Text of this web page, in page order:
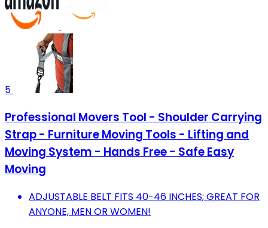
5
Professional Movers Tool - Shoulder Carrying
Strap - Furniture Moving Tools - Lifting and
Moving System - Hands Free - Safe Easy
Moving
ADJUSTABLE BELT FITS 40-46 INCHES; GREAT FOR
ANYONE, MEN OR WOMEN!